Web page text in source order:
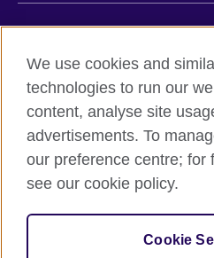
Botswana
Cambodia
Cameroon
Canada
Terms and conditions of sale
Accessibility
Privacy and cookies
Site map
© 2026 British Council
The United Kingdom's
We use cookies and
technologies to run our
content, analyse site
advertisements. To
our preference centre; for
see our cookie policy.
Cookie